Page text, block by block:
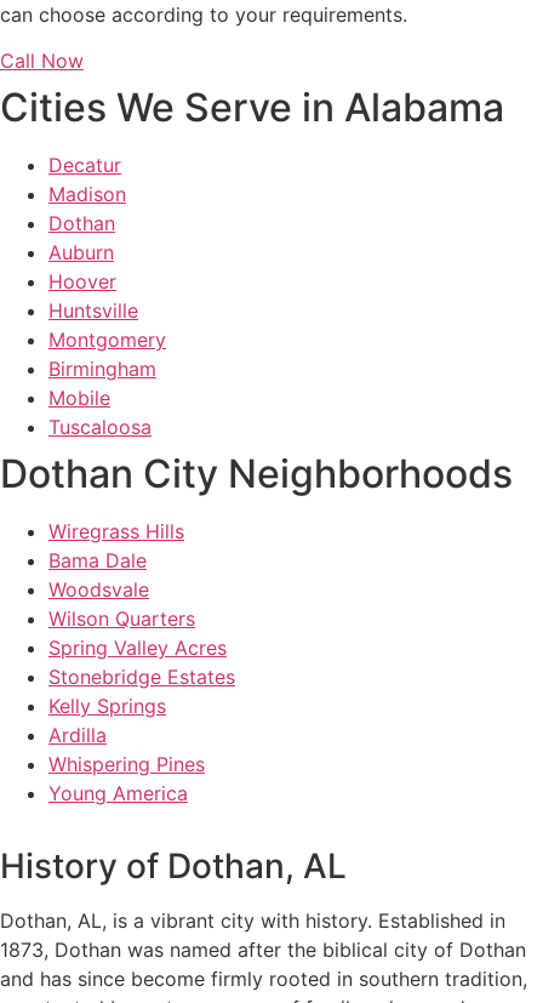
can choose according to your requirements.
Call Now
Cities We Serve in Alabama
Decatur
Madison
Dothan
Auburn
Hoover
Huntsville
Montgomery
Birmingham
Mobile
Tuscaloosa
Dothan City Neighborhoods
Wiregrass Hills
Bama Dale
Woodsvale
Wilson Quarters
Spring Valley Acres
Stonebridge Estates
Kelly Springs
Ardilla
Whispering Pines
Young America
History of Dothan, AL
Dothan, AL, is a vibrant city with history. Established in
1873, Dothan was named after the biblical city of Dothan
and has since become firmly rooted in southern tradition,